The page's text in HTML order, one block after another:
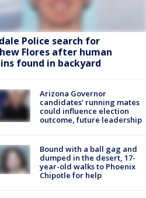
Police search for
Flores after human
found in backyard
Arizona Governor
candidates’ running mates
could influence election
outcome, future leadership
Bound with a ball gag and
dumped in the desert, 17-
year-old walks to Phoenix
Chipotle for help